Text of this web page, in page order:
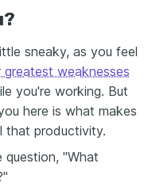
sneaky, as you feel
weaknesses
you're working. But
here is what makes
that productivity.
question, "What